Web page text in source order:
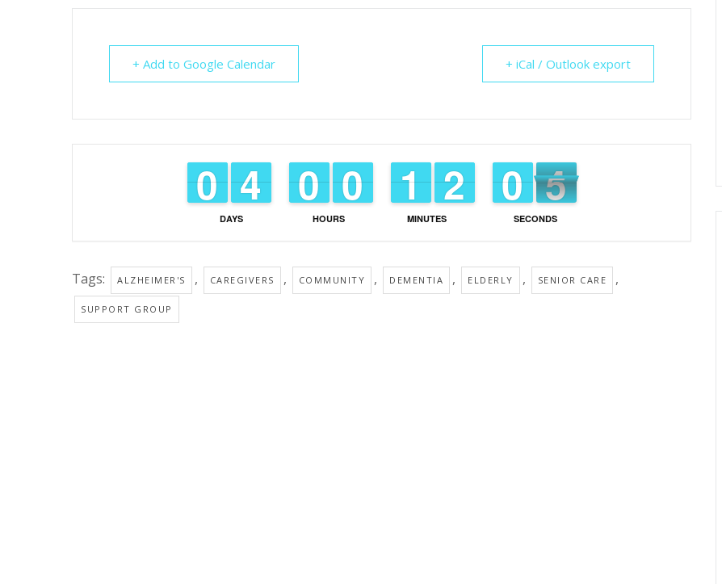
+ Add to Google Calendar + iCal / Outlook export
DAYS
9
9
0
0 3
3
4
4
HOURS
9
9
0
0 9
9
0
0
MINUTES
1
1
1
1 1
1
2
2
SECONDS
9
9
0
0 3
3
2
Tags: ALZHEIMER'S , CAREGIVERS , COMMUNITY , DEMENTIA , ELDERLY , SENIOR CARE ,
SUPPORT GROUP